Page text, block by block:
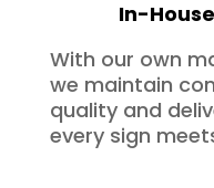
In-
With our own
we maintain
quality and
every sign